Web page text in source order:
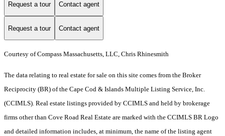
Request a tour Contact agent
Request a tour Contact agent
Courtesy of Compass Massachusetts, LLC, Chris Rhinesmith
The data relating to real estate for sale on this site comes from the Broker
Reciprocity (BR) of the Cape Cod & Islands Multiple Listing Service, Inc.
(CCIMLS). Real estate listings provided by CCIMLS and held by brokerage
firms other than Cove Road Real Estate are marked with the CCIMLS BR Logo
and detailed information includes, at minimum, the name of the listing agent